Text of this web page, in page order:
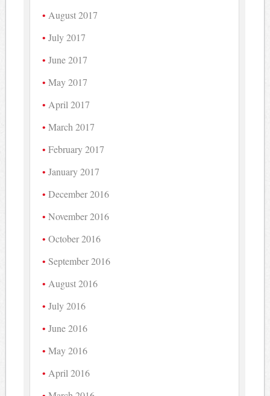
August 2017
July 2017
June 2017
May 2017
April 2017
March 2017
February 2017
January 2017
December 2016
November 2016
October 2016
September 2016
August 2016
July 2016
June 2016
May 2016
April 2016